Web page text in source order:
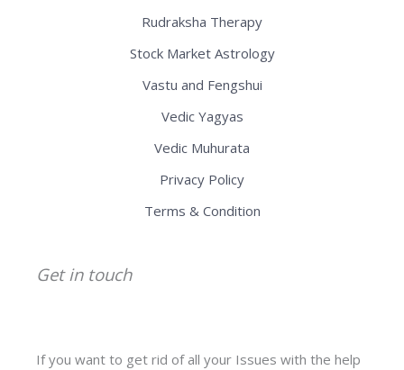
Rudraksha Therapy
Stock Market Astrology
Vastu and Fengshui
Vedic Yagyas
Vedic Muhurata
Privacy Policy
Terms & Condition
Get in touch
If you want to get rid of all your Issues with the help